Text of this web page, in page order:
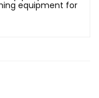
equipment for